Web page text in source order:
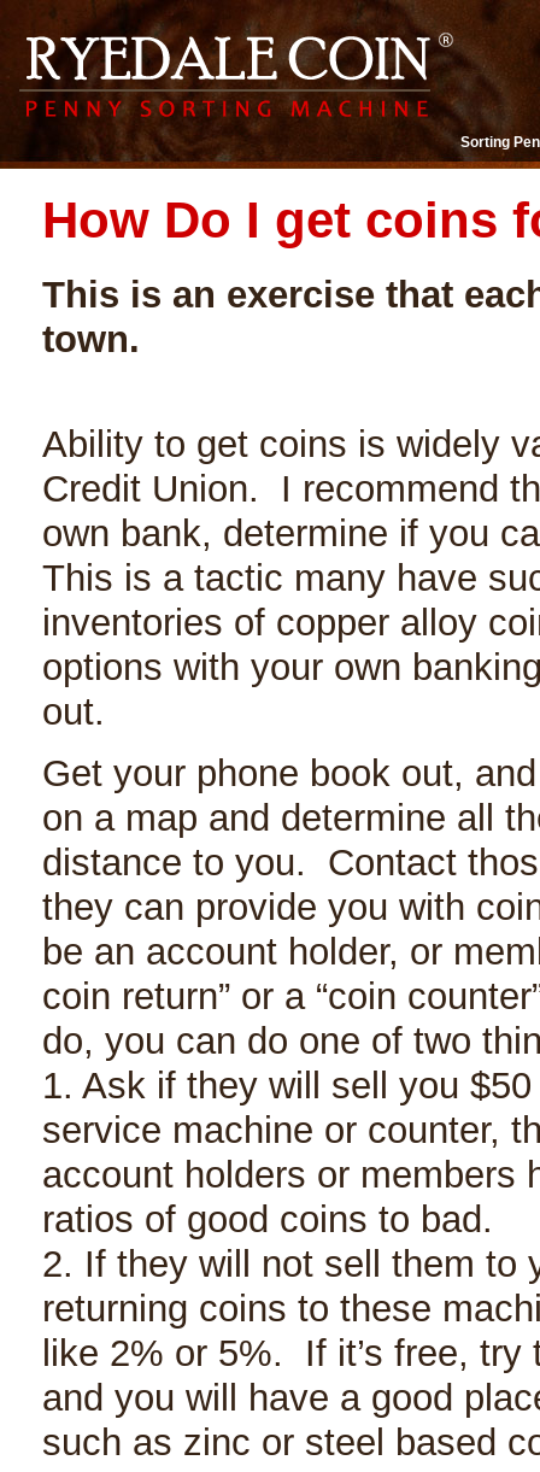
Sorting
How Do I get coins
This is an exercise that
town.
Ability to get coins is widely
Credit Union. I recommend
own bank, determine if you
This is a tactic many have
inventories of copper alloy
options with your own
out.
Get your phone book out,
on a map and determine all
distance to you. Contact
they can provide you with
be an account holder, or
coin return” or a “coin
do, you can do one of two
1. Ask if they will sell you
service machine or counter,
account holders or members
ratios of good coins to bad.
2. If they will not sell them to
returning coins to these
like 2% or 5%. If it’s free,
and you will have a good
such as zinc or steel based